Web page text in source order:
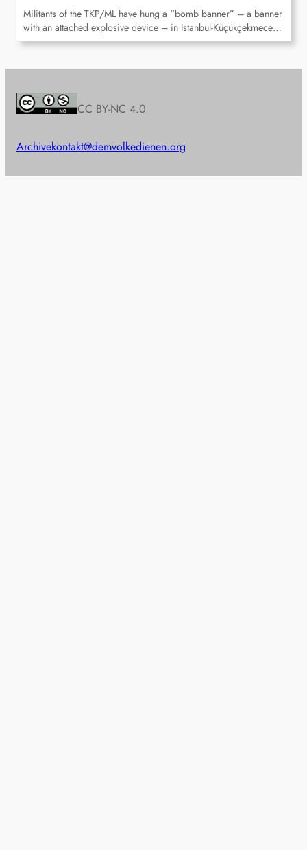
Militants of the TKP/ML have hung a “bomb banner” – a banner
with an attached explosive device – in Istanbul-Küçükçekmece…
CC BY-NC 4.0
Archivekontakt@demvolkedienen.org